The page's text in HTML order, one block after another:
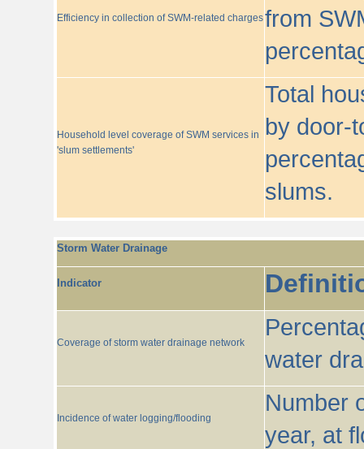
Efficiency in collection of SWM-related chargesfrom
Household level coverage of SWM services in
'slum settlements'
Total
by door-
slums.
Storm Water Drainage
Indicator
Coverage of storm water drainage network
water
Incidence of water logging/flooding
Number
year, at